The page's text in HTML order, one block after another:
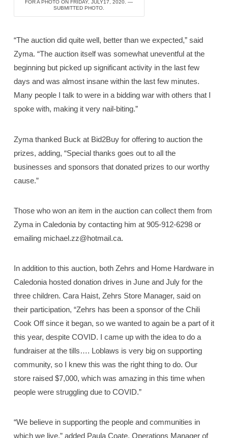
FOR A PHOTO ON FRIDAY, JULY17, 2020. —
SUBMITTED PHOTO.
“The auction did quite well, better than we expected,” said
Zyma. “The auction itself was somewhat uneventful at the
beginning but picked up significant activity in the last few
days and was almost insane within the last few minutes.
Many people I talk to were in a bidding war with others that I
spoke with, making it very nail-biting.”
Zyma thanked Buck at Bid2Buy for offering to auction the
prizes, adding, “Special thanks goes out to all the
businesses and sponsors that donated prizes to our worthy
cause.”
Those who won an item in the auction can collect them from
Zyma in Caledonia by contacting him at 905-912-6298 or
emailing michael.zz@hotmail.ca.
In addition to this auction, both Zehrs and Home Hardware in
Caledonia hosted donation drives in June and July for the
three children. Cara Haist, Zehrs Store Manager, said on
their participation, “Zehrs has been a sponsor of the Chili
Cook Off since it began, so we wanted to again be a part of it
this year, despite COVID. I came up with the idea to do a
fundraiser at the tills…. Loblaws is very big on supporting
community, so I knew this was the right thing to do. Our
store raised $7,000, which was amazing in this time when
people were struggling due to COVID.”
“We believe in supporting the people and communities in
which we live,” added Paula Coate, Operations Manager of